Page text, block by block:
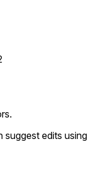
suggest edits using